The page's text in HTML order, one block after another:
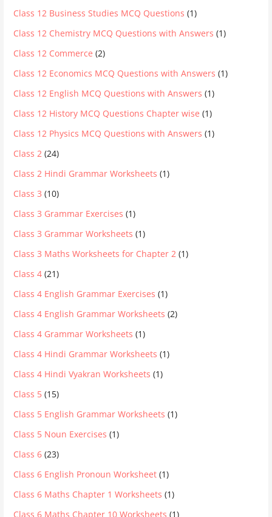
Class 12 Business Studies MCQ Questions (1)
Class 12 Chemistry MCQ Questions with Answers (1)
Class 12 Commerce (2)
Class 12 Economics MCQ Questions with Answers (1)
Class 12 English MCQ Questions with Answers (1)
Class 12 History MCQ Questions Chapter wise (1)
Class 12 Physics MCQ Questions with Answers (1)
Class 2 (24)
Class 2 Hindi Grammar Worksheets (1)
Class 3 (10)
Class 3 Grammar Exercises (1)
Class 3 Grammar Worksheets (1)
Class 3 Maths Worksheets for Chapter 2 (1)
Class 4 (21)
Class 4 English Grammar Exercises (1)
Class 4 English Grammar Worksheets (2)
Class 4 Grammar Worksheets (1)
Class 4 Hindi Grammar Worksheets (1)
Class 4 Hindi Vyakran Worksheets (1)
Class 5 (15)
Class 5 English Grammar Worksheets (1)
Class 5 Noun Exercises (1)
Class 6 (23)
Class 6 English Pronoun Worksheet (1)
Class 6 Maths Chapter 1 Worksheets (1)
Class 6 Maths Chapter 10 Worksheets (1)